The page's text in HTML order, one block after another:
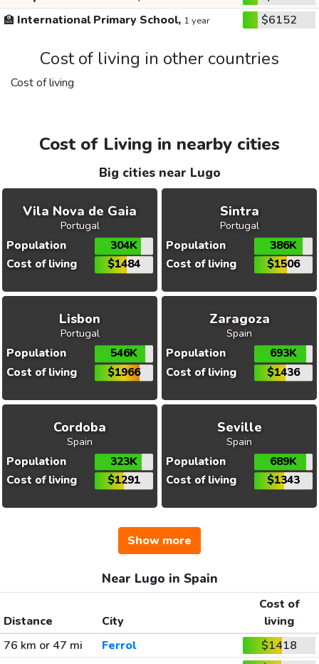
🏫 International Primary School, 1 year $6152
Cost of living in other countries
Cost of living
Cost of Living in nearby cities
Big cities near Lugo
Vila Nova de Gaia
Portugal
Population
304K
Cost of living
$1484
Sintra
Portugal
Population
386K
Cost of living
$1506
Lisbon
Portugal
Population
546K
Cost of living
$1966
Zaragoza
Spain
Population
693K
Cost of living
$1436
Cordoba
Spain
Population
323K
Cost of living
$1291
Seville
Spain
Population
689K
Cost of living
$1343
Show more
Near Lugo in Spain
Distance City
Cost of
living
76 km or 47 mi
Ferrol
$1418